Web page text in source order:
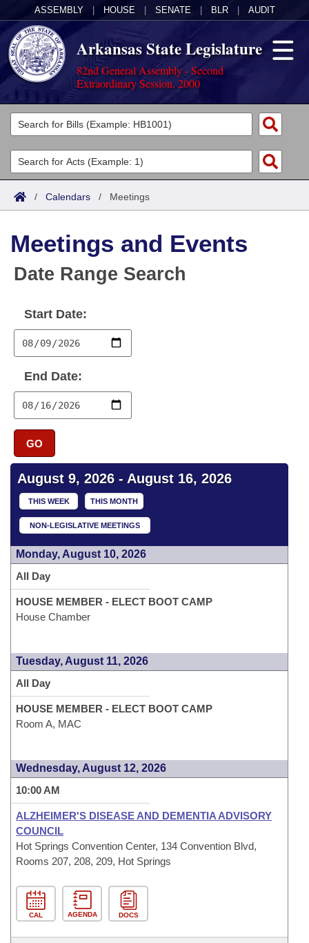
ASSEMBLY HOUSE SENATE BLR AUDIT
Arkansas State Legislature
82nd General Assembly - Second
Extraordinary Session, 2000
Legislators
List All
Search
Committees
Joint
House
Bills in House Committees
Bills in Senate Committees
Bills in Joint Committees
Meetings Of The Whole/Business Meetings
Acts
Search by Range
Advanced Search
Code Sections Amended
Bills
Search by Range
Advanced Search
Recent Activities
Recently Filed
Bills Returned from Committee
Bill Conflicts Report
Calendars
Meetings and Events
Bills on Committee Agendas
House
Senate
House Budget
Senate Budget
House Roll Call
Arkansas Law
Arkansas Code and Constitution of 1874
Uncodified Historic Legislation
Governor's Veto List
Budget
Search Center
/ Calendars / Meetings
Meetings and Events
Date Range Search
Start Date:
End Date:
GO
August 9, 2026 - August 16, 2026
THIS MONTH
THIS WEEK
NON-LEGISLATIVE MEETINGS
Monday, August 10, 2026
All Day
HOUSE MEMBER - ELECT BOOT CAMP
House Chamber
Tuesday, August 11, 2026
All Day
HOUSE MEMBER - ELECT BOOT CAMP
Room A, MAC
Wednesday, August 12, 2026
10:00 AM
ALZHEIMER'S DISEASE AND DEMENTIA ADVISORY
COUNCIL
Hot Springs Convention Center, 134 Convention Blvd,
Rooms 207, 208, 209, Hot Springs
CAL AGENDA DOCS